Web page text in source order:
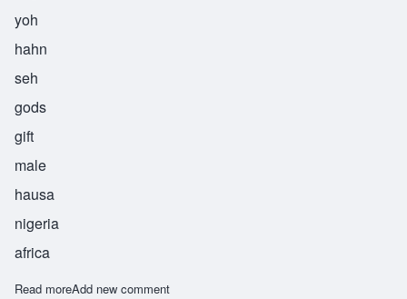
yoh
hahn
seh
gods
gift
male
hausa
nigeria
africa
Read moreabout Yohance
Add new comment